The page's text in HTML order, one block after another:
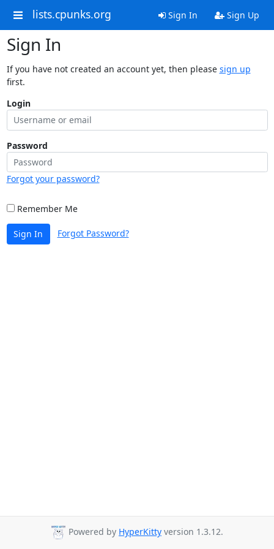
lists.cpunks.org Sign In Sign Up
Sign In
If you have not created an account yet, then please sign up
first.
Login
Password
Forgot your password?
Remember Me
Sign In Forgot Password?
Powered by HyperKitty version 1.3.12.